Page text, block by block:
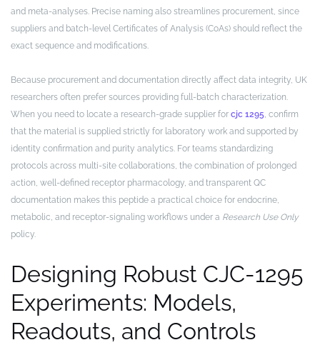
and meta-analyses. Precise naming also streamlines procurement, since
suppliers and batch-level Certificates of Analysis (CoAs) should reflect the
exact sequence and modifications.
Because procurement and documentation directly affect data integrity, UK
researchers often prefer sources providing full-batch characterization.
When you need to locate a research-grade supplier for cjc 1295, confirm
that the material is supplied strictly for laboratory work and supported by
identity confirmation and purity analytics. For teams standardizing
protocols across multi-site collaborations, the combination of prolonged
action, well-defined receptor pharmacology, and transparent QC
documentation makes this peptide a practical choice for endocrine,
metabolic, and receptor-signaling workflows under a Research Use Only
policy.
Designing Robust CJC-1295
Experiments: Models,
Readouts, and Controls